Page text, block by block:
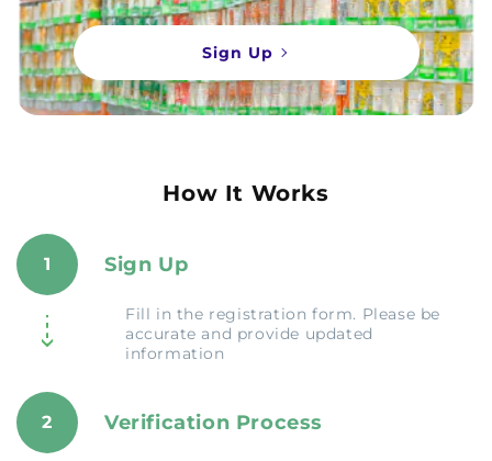
Sign Up
How It Works
1 Sign Up
Fill in the registration form. Please be
accurate and provide updated
information
2 Verification Process